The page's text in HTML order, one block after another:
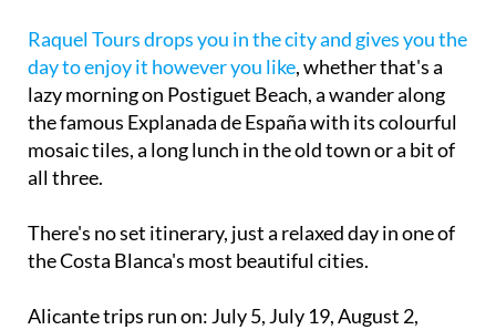
Raquel Tours drops you in the city and gives you the
day to enjoy it however you like, whether that's a
lazy morning on Postiguet Beach, a wander along
the famous Explanada de España with its colourful
mosaic tiles, a long lunch in the old town or a bit of
all three.
There's no set itinerary, just a relaxed day in one of
the Costa Blanca's most beautiful cities.
Alicante trips run on: July 5, July 19, August 2,